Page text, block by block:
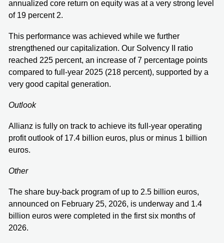
annualized core return on equity was at a very strong level
of 19 percent 2.
This performance was achieved while we further
strengthened our capitalization. Our Solvency II ratio
reached 225 percent, an increase of 7 percentage points
compared to full-year 2025 (218 percent), supported by a
very good capital generation.
Outlook
Allianz is fully on track to achieve its full-year operating
profit outlook of 17.4 billion euros, plus or minus 1 billion
euros.
Other
The share buy-back program of up to 2.5 billion euros,
announced on February 25, 2026, is underway and 1.4
billion euros were completed in the first six months of
2026.